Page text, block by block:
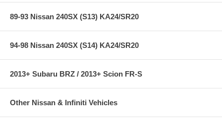
89-93 Nissan 240SX (S13) KA24/SR20
94-98 Nissan 240SX (S14) KA24/SR20
2013+ Subaru BRZ / 2013+ Scion FR-S
Other Nissan & Infiniti Vehicles